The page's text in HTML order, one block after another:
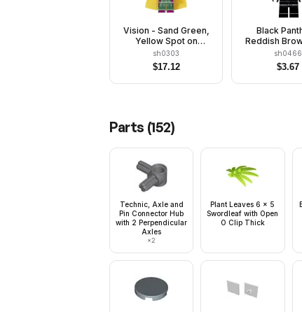
Vision - Sand Green,
Yellow Spot on
Forehead
sh0303
$17.12
Black
Reddish
sh0466
$3.67
Parts (152)
Technic, Axle and
Pin Connector Hub
with 2 Perpendicular
Axles
×2
Plant Leaves 6 x 5
Swordleaf with Open
O Clip Thick